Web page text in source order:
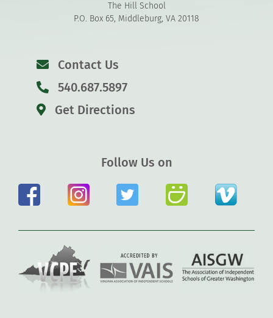
The Hill School
P.O. Box 65, Middleburg, VA 20118
Contact Us
540.687.5897
Get Directions
Follow Us on